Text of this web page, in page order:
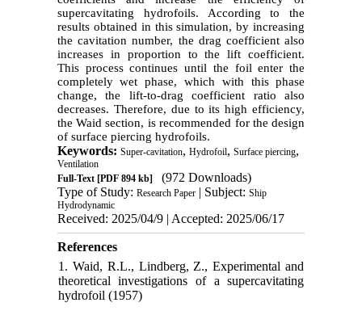
supercavitating hydrofoils. According to the
results obtained in this simulation, by increasing
the cavitation number, the drag coefficient also
increases in proportion to the lift coefficient.
This process continues until the foil enter the
completely wet phase, which with this phase
change, the lift-to-drag coefficient ratio also
decreases. Therefore, due to its high efficiency,
the Waid section, is recommended for the design
of surface piercing hydrofoils.
Keywords: Super-cavitation, Hydrofoil, Surface piercing,
Ventilation
Full-Text[PDF 894 kb]
(972 Downloads)
Type of Study: Research Paper| Subject: Ship
Hydrodynamic
Received: 2025/04/9 | Accepted: 2025/06/17
References
1. Waid, R.L., Lindberg, Z., Experimental and
theoretical investigations of a supercavitating
hydrofoil (1957)